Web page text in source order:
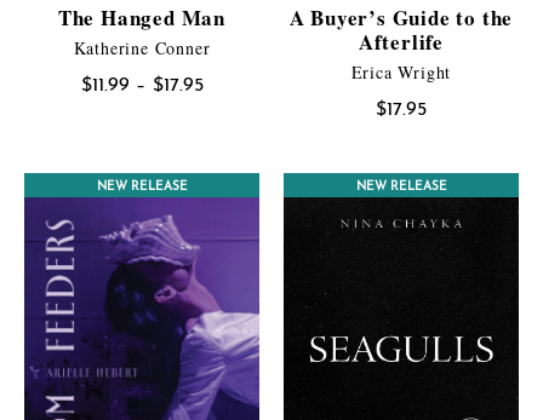
The Hanged Man
Katherine Conner
$11.99 – $17.95Price
through
$17.95
A Buyer’s Guide to the
Afterlife
Erica Wright
$17.95
NEW RELEASE NEW RELEASE